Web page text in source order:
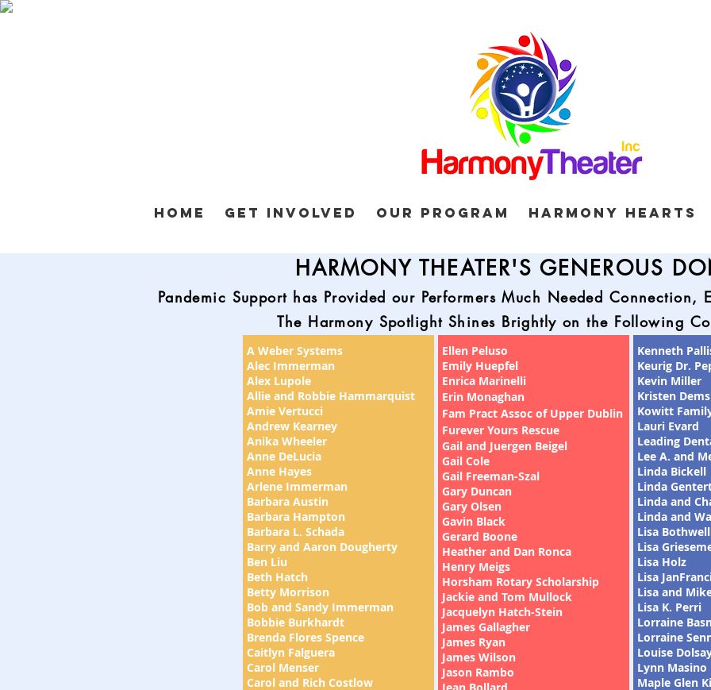
Home Get Involved Our Program Harmony Hearts
HARMONY THEATER'S GENEROUS
Pandemic Support has Provided our Performers Much Needed Connection,
The Harmony Spotlight Shines Brightly on the Following
A Weber Systems
Alec Immerman
Alex Lupole
Allie and Robbie Hammarquist
Amie Vertucci
Andrew Kearney
Anika Wheeler
Anne DeLucia
Anne Hayes
Arlene Immerman
Barbara Austin
Barbara Hampton
Barbara L. Schada
Barry and Aaron Dougherty
Ben Liu
Beth Hatch
Betty Morrison
Bob and Sandy Immerman
Bobbie Burkhardt
Brenda Flores Spence
​Caitlyn Falguera
Carol Menser
Carol and Rich Costlow
Ellen Peluso
Emily Huepfel
Enrica Marinelli
Erin Monaghan
Fam Pract Assoc of Upper Dublin
Furever Yours Rescue
Gail and Juergen Beigel
Gail Cole
Gail Freeman-Szal
Gary Duncan
Gary Olsen
Gavin Black
Gerard Boone
Heather and Dan Ronca
Henry Meigs
Horsham Rotary Scholarship
Jackie and Tom Mullock
Jacquelyn Hatch-Stein
James Gallagher
James Ryan
James Wilson
Jason Rambo
Kenneth
Keurig Dr.
Kevin Miller
Kristen
Kowitt
Lauri Evard
Leading
Lee A. and
Linda Bickell
Linda
Linda and
Linda and
Lisa Bothwell
Lisa
Lisa Holz
Lisa
Lisa and
Lisa K. Perri
Lorraine
Lorraine
Louise
Lynn Masino
Maple Glen